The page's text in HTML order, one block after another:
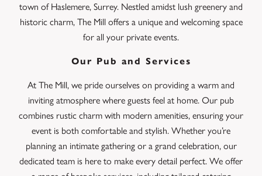
town of Haslemere, Surrey. Nestled amidst lush greenery and
historic charm, The Mill offers a unique and welcoming space
for all your private events.
Our Pub and Services
At The Mill, we pride ourselves on providing a warm and
inviting atmosphere where guests feel at home. Our pub
combines rustic charm with modern amenities, ensuring your
event is both comfortable and stylish. Whether you’re
planning an intimate gathering or a grand celebration, our
dedicated team is here to make every detail perfect. We offer